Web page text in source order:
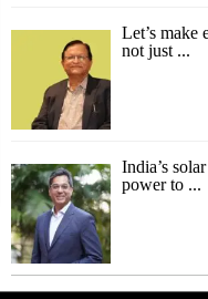
Let’s make
not just ...
India’s
power to ...